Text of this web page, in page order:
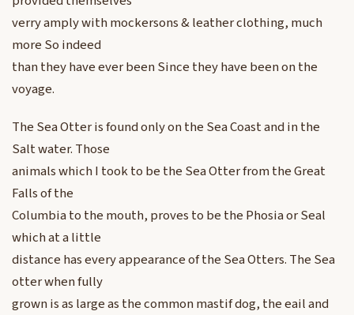
verry amply with mockersons & leather clothing, much
more So indeed
than they have ever been Since they have been on the
voyage.
The Sea Otter is found only on the Sea Coast and in the
Salt water. Those
animals which I took to be the Sea Otter from the Great
Falls of the
Columbia to the mouth, proves to be the Phosia or Seal
which at a little
distance has every appearance of the Sea Otters. The Sea
otter when fully
grown is as large as the common mastif dog, the eail and